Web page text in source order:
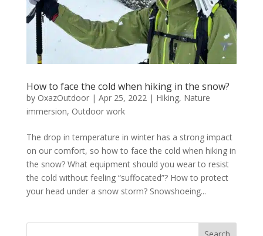
How to face the cold when hiking in the snow?
by OxazOutdoor| Apr 25, 2022 | Hiking, Nature
immersion, Outdoor work
The drop in temperature in winter has a strong impact
on our comfort, so how to face the cold when hiking in
the snow? What equipment should you wear to resist
the cold without feeling “suffocated”? How to protect
your head under a snow storm? Snowshoeing...